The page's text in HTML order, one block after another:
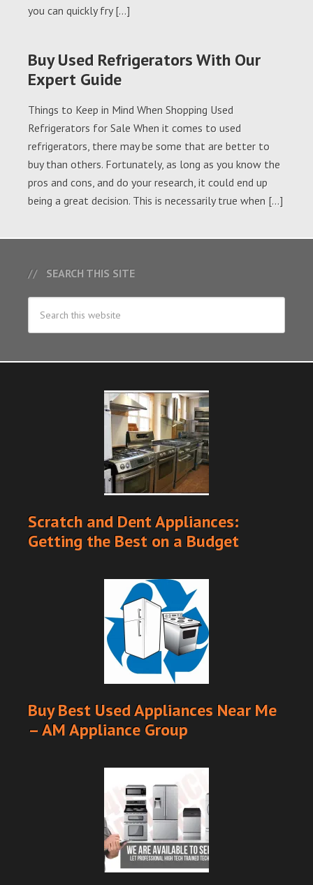
you can quickly fry […]
Buy Used Refrigerators With Our
Expert Guide
Things to Keep in Mind When Shopping Used
Refrigerators for Sale When it comes to used
refrigerators, there may be some that are better to
buy than others. Fortunately, as long as you know the
pros and cons, and do your research, it could end up
being a great decision. This is necessarily true when […]
SEARCH THIS SITE
Scratch and Dent Appliances:
Getting the Best on a Budget
Buy Best Used Appliances Near Me
– AM Appliance Group